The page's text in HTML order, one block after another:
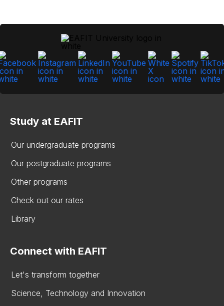
Study at EAFIT
Our undergraduate programs
Our postgraduate programs
Other programs
Check out our rates
Library
Connect with EAFIT
Let's transform together
Science, Technology and Innovation